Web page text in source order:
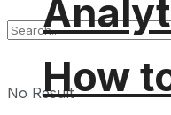
No ResultHow